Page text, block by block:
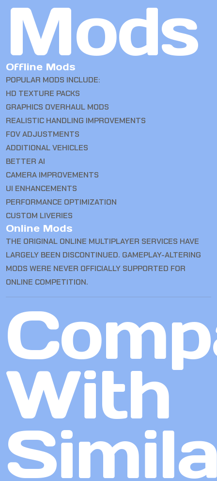
Mods
Offline Mods
POPULAR MODS INCLUDE:
HD TEXTURE PACKS
GRAPHICS OVERHAUL MODS
REALISTIC HANDLING IMPROVEMENTS
FOV ADJUSTMENTS
ADDITIONAL VEHICLES
BETTER AI
CAMERA IMPROVEMENTS
UI ENHANCEMENTS
PERFORMANCE OPTIMIZATION
CUSTOM LIVERIES
Online Mods
THE ORIGINAL ONLINE MULTIPLAYER SERVICES HAVE
LARGELY BEEN DISCONTINUED. GAMEPLAY-ALTERING
MODS WERE NEVER OFFICIALLY SUPPORTED FOR
ONLINE COMPETITION.
With